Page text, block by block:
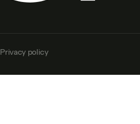
Privacy policy